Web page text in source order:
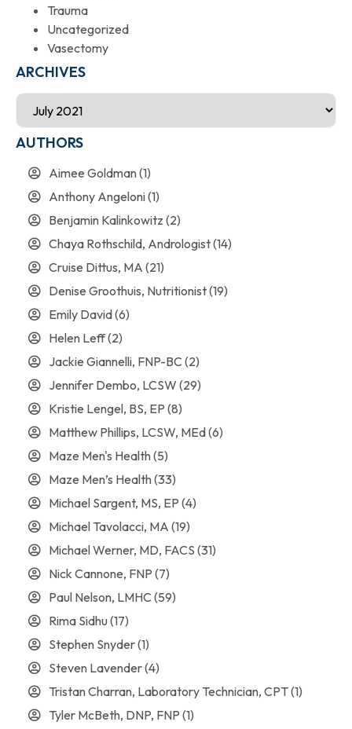
Trauma
Uncategorized
Vasectomy
ARCHIVES
AUTHORS
Aimee Goldman(1)
Anthony Angeloni(1)
Benjamin Kalinkowitz (2)
Chaya Rothschild, Andrologist(14)
Cruise Dittus, MA (21)
Denise Groothuis, Nutritionist(19)
Emily David(6)
Helen Leff(2)
Jackie Giannelli, FNP-BC (2)
Jennifer Dembo, LCSW (29)
Kristie Lengel, BS, EP (8)
Matthew Phillips, LCSW, MEd(6)
Maze Men's Health(5)
Maze Men’s Health(33)
Michael Sargent, MS, EP (4)
Michael Tavolacci, MA (19)
Michael Werner, MD, FACS (31)
Nick Cannone, FNP (7)
Paul Nelson, LMHC (59)
Rima Sidhu(17)
Stephen Snyder(1)
Steven Lavender(4)
Tristan Charran, Laboratory Technician, CPT(1)
Tyler McBeth, DNP, FNP (1)